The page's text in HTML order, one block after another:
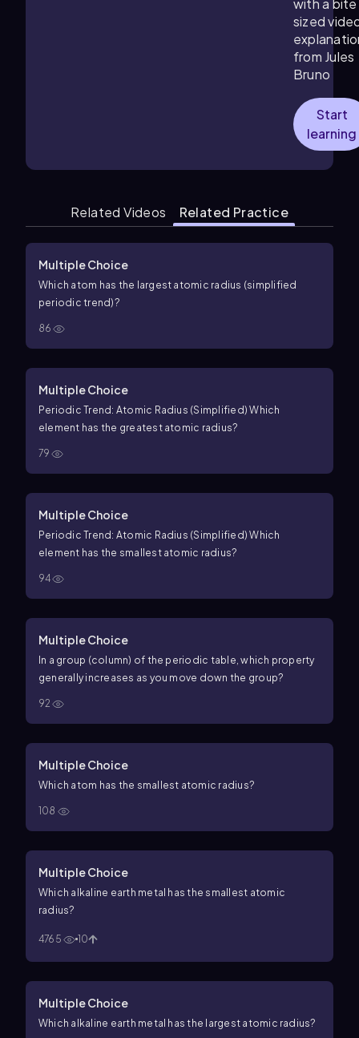
with a bite
sized
from Jules
Bruno
Start
learning
Related Videos Related Practice
Multiple Choice
Which atom has the largest atomic radius (simplified
periodic trend)?
86
Multiple Choice
Periodic Trend: Atomic Radius (Simplified) Which
element has the greatest atomic radius?
79
Multiple Choice
Periodic Trend: Atomic Radius (Simplified) Which
element has the smallest atomic radius?
94
Multiple Choice
In a group (column) of the periodic table, which property
generally increases as you move down the group?
92
Multiple Choice
Which atom has the smallest atomic radius?
108
Multiple Choice
Which alkaline earth metal has the smallest atomic
radius?
4765 10
Multiple Choice
Which alkaline earth metal has the largest atomic radius?